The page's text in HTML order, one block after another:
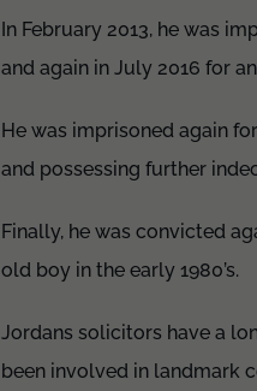
In February 2013, he was
and again in July 2016 for
He was imprisoned again
and possessing further
Finally, he was convicted
old boy in the early 1980’s.
Jordans solicitors have a
been involved in landmark